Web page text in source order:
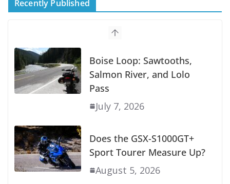
Recently Published
Suzuki Announces First Wave of 2027
Boise Loop: Sawtooths,
Salmon River, and Lolo
Pass
Does the GSX-S1000GT+
Sport Tourer Measure Up?